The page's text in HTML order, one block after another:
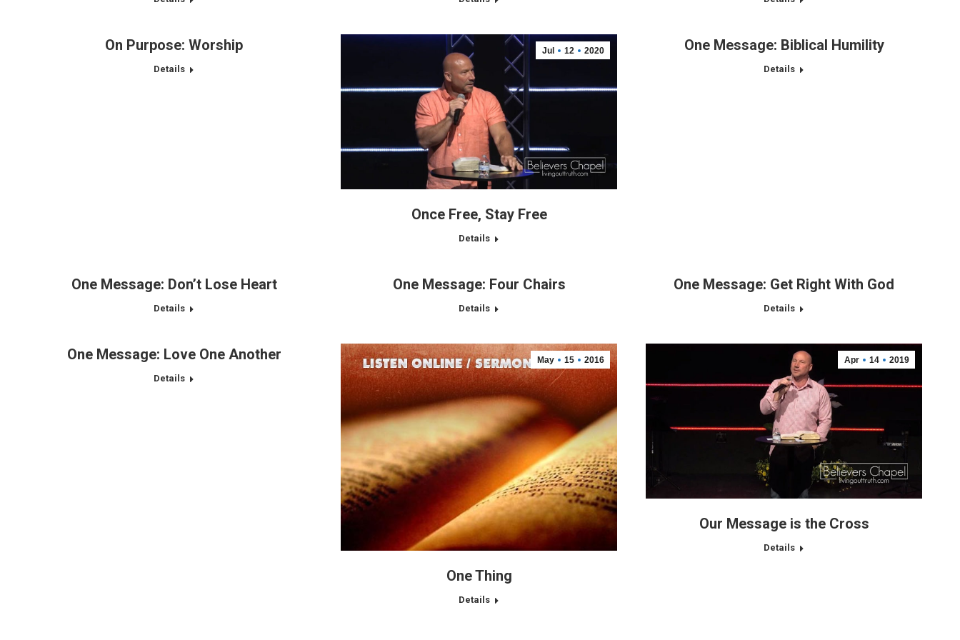
On Purpose: Worship
Details
Jul 12 2020
Once Free, Stay Free
Details
One Message: Biblical Humility
Details
One Message: Don’t Lose Heart
Details
One Message: Four Chairs
Details
One Message: Get Right With God
Details
One Message: Love One Another
Details
May 15 2016
One Thing
Details
Apr 14 2019
Our Message is the Cross
Details